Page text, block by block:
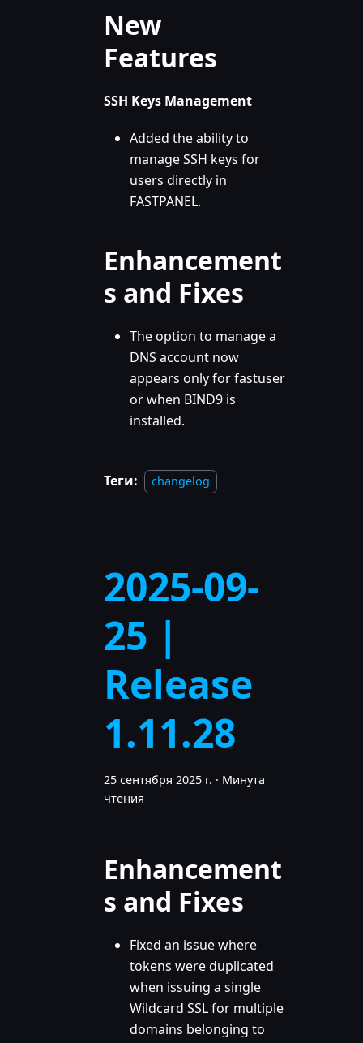
New
Features
SSH Keys Management
Added the ability to
manage SSH keys for
users directly in
FASTPANEL.
Enhancement
s and Fixes
The option to manage a
DNS account now
appears only for fastuser
or when BIND9 is
installed.
Теги: changelog
2025-09-
25 |
Release
1.11.28
25 сентября 2025 г. · Минута
чтения
Enhancement
s and Fixes
Fixed an issue where
tokens were duplicated
when issuing a single
Wildcard SSL for multiple
domains belonging to